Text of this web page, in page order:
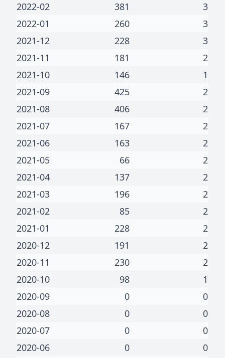
2022-02
381
3
2022-01
260
3
2021-12
228
3
2021-11
181
2
2021-10
146
1
2021-09
425
2
2021-08
406
2
2021-07
167
2
2021-06
163
2
2021-05
66
2
2021-04
137
2
2021-03
196
2
2021-02
85
2
2021-01
228
2
2020-12
191
2
2020-11
230
2
2020-10
98
1
2020-09
0
0
2020-08
0
0
2020-07
0
0
2020-06
0
0